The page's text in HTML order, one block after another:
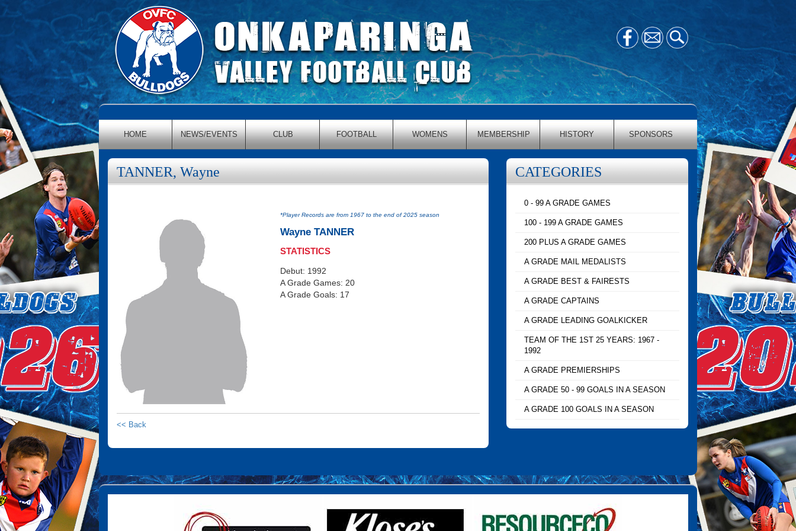
HOME NEWS/EVENTS CLUB FOOTBALL WOMENS MEMBERSHIP HISTORY SPONSORS
TANNER, Wayne
*Player Records are from 1967 to the end of 2025 season
Wayne TANNER
STATISTICS
Debut: 1992
A Grade Games: 20
A Grade Goals: 17
<< Back
CATEGORIES
0 - 99 A GRADE GAMES
100 - 199 A GRADE GAMES
200 PLUS A GRADE GAMES
A GRADE MAIL MEDALISTS
A GRADE BEST & FAIRESTS
A GRADE CAPTAINS
A GRADE LEADING GOALKICKER
TEAM OF THE 1ST 25 YEARS: 1967 -
1992
A GRADE PREMIERSHIPS
A GRADE 50 - 99 GOALS IN A SEASON
A GRADE 100 GOALS IN A SEASON